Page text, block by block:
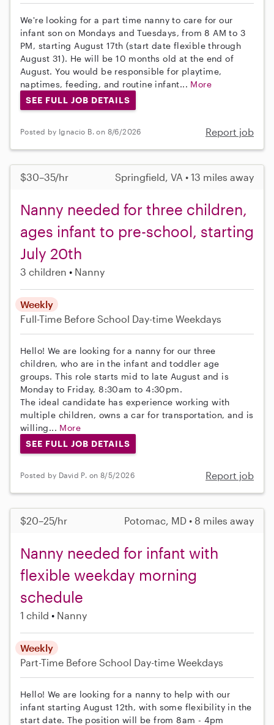
We're looking for a part time nanny to care for our
infant son on Mondays and Tuesdays, from 8 AM to 3
PM, starting August 17th (start date flexible through
August 31). He will be 10 months old at the end of
August. You would be responsible for playtime,
naptimes, feeding, and routine infant... More
SEE FULL JOB DETAILS
Posted by Ignacio B. on 8/6/2026 Report job
$30–35/hr Springfield, VA • 13 miles away
Nanny needed for three children,
ages infant to pre-school, starting
July 20th
3 children Nanny
Weekly
Full-Time Before School Day-time Weekdays
Hello! We are looking for a nanny for our three
children, who are in the infant and toddler age
groups. This role starts mid to late August and is
Monday to Friday, 8:30am to 4:30pm.
The ideal candidate has experience working with
multiple children, owns a car for transportation, and is
willing... More
SEE FULL JOB DETAILS
Posted by David P. on 8/5/2026 Report job
$20–25/hr Potomac, MD • 8 miles away
Nanny needed for infant with
flexible weekday morning
schedule
1 child Nanny
Weekly
Part-Time Before School Day-time Weekdays
Hello! We are looking for a nanny to help with our
infant starting August 12th, with some flexibility in the
start date. The position will be from 8am - 4pm